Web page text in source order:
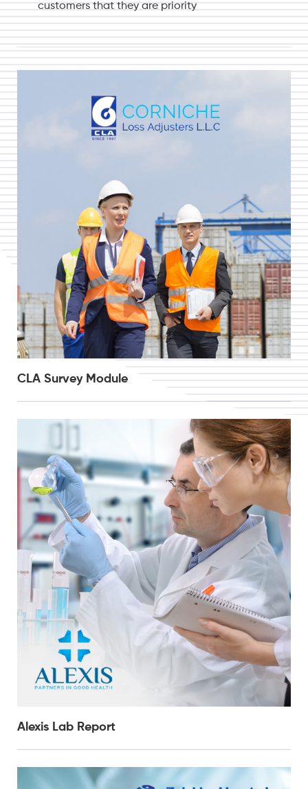
customers that they are priority
CLA Survey Module
Alexis Lab Report